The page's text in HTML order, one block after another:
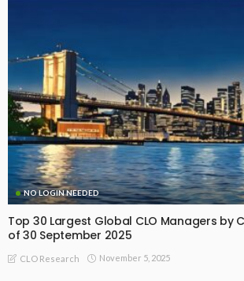
NO LOGIN NEEDED
Top 30 Largest Global CLO Managers by
of 30 September 2025
CLO Research November 5, 2025